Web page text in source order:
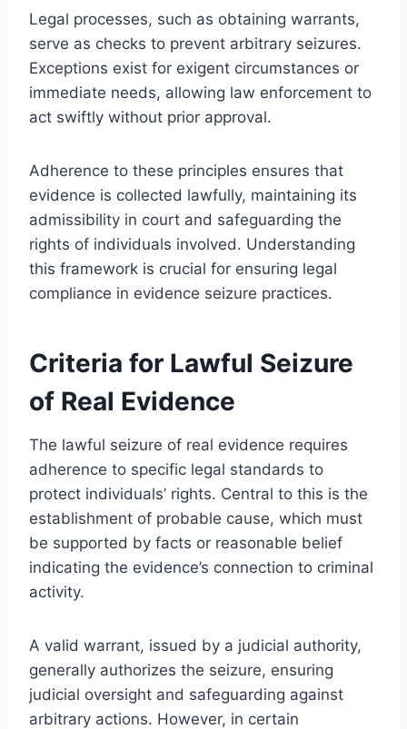
Legal processes, such as obtaining warrants,
serve as checks to prevent arbitrary seizures.
Exceptions exist for exigent circumstances or
immediate needs, allowing law enforcement to
act swiftly without prior approval.
Adherence to these principles ensures that
evidence is collected lawfully, maintaining its
admissibility in court and safeguarding the
rights of individuals involved. Understanding
this framework is crucial for ensuring legal
compliance in evidence seizure practices.
Criteria for Lawful Seizure
of Real Evidence
The lawful seizure of real evidence requires
adherence to specific legal standards to
protect individuals’ rights. Central to this is the
establishment of probable cause, which must
be supported by facts or reasonable belief
indicating the evidence’s connection to criminal
activity.
A valid warrant, issued by a judicial authority,
generally authorizes the seizure, ensuring
judicial oversight and safeguarding against
arbitrary actions. However, in certain